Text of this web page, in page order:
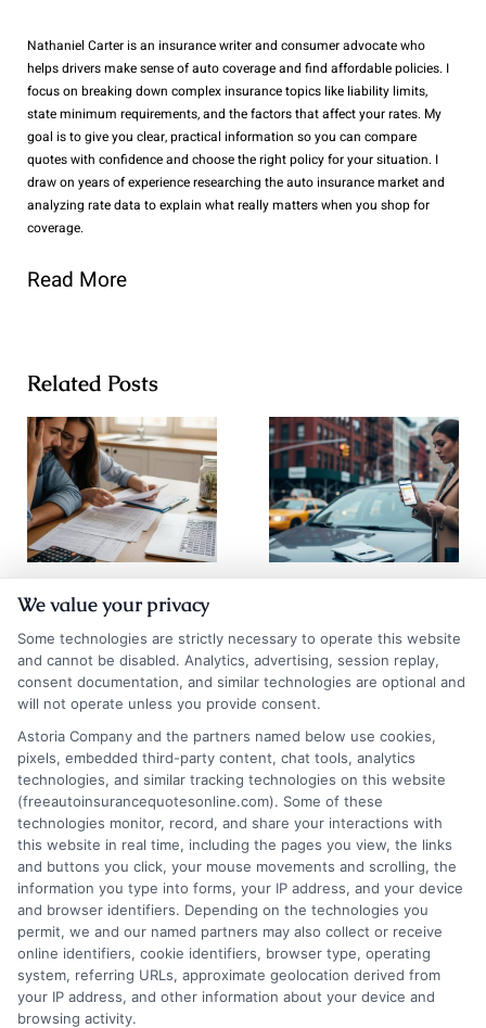
Nathaniel Carter is an insurance writer and consumer advocate who
helps drivers make sense of auto coverage and find affordable policies. I
focus on breaking down complex insurance topics like liability limits,
state minimum requirements, and the factors that affect your rates. My
goal is to give you clear, practical information so you can compare
quotes with confidence and choose the right policy for your situation. I
draw on years of experience researching the auto insurance market and
analyzing rate data to explain what really matters when you shop for
coverage.
Read More
Related Posts
Go Auto
Insurance
Quotes: How to
Compare and
Save
August 6, 2026
Compare Auto
Insurance
Quotes NYC
Drivers Trust
August 6, 2026
Find an Insurance
Zipcode (Required)
We value your privacy
Some technologies are strictly necessary to operate this website
and cannot be disabled. Analytics, advertising, session replay,
consent documentation, and similar technologies are optional and
will not operate unless you provide consent.
Astoria Company and the partners named below use cookies,
pixels, embedded third-party content, chat tools, analytics
technologies, and similar tracking technologies on this website
(freeautoinsurancequotesonline.com). Some of these
technologies monitor, record, and share your interactions with
this website in real time, including the pages you view, the links
and buttons you click, your mouse movements and scrolling, the
information you type into forms, your IP address, and your device
and browser identifiers. Depending on the technologies you
permit, we and our named partners may also collect or receive
online identifiers, cookie identifiers, browser type, operating
system, referring URLs, approximate geolocation derived from
your IP address, and other information about your device and
browsing activity.